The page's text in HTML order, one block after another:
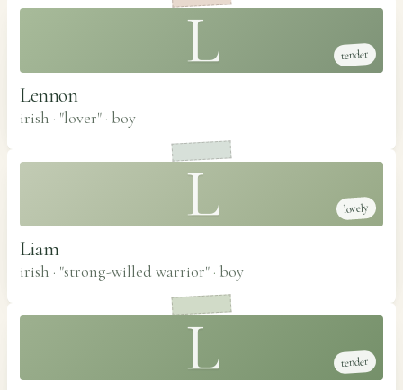
L tender
Lennon
irish · "lover" · boy
L lovely
Liam
irish · "strong-willed warrior" · boy
L tender